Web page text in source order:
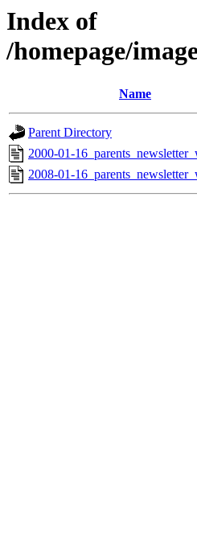
Index of
/homepage/
Name
Parent Directory
2000-01-
2008-01-